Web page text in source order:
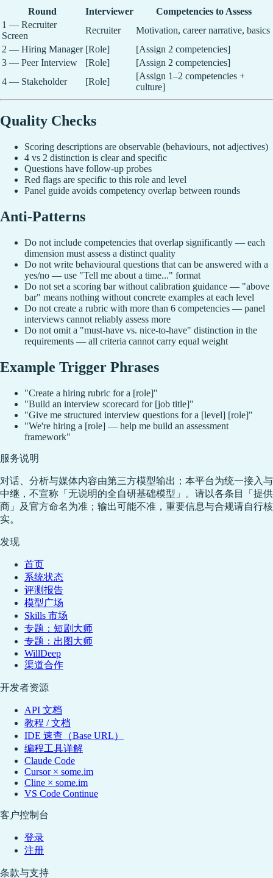
Round Interviewer
Competencies to Assess
1 — Recruiter
Screen
Recruiter
Motivation, career narrative, basics
2 — Hiring Manager [Role]
[Assign 2 competencies]
3 — Peer Interview
[Role]
[Assign 2 competencies]
4 — Stakeholder
[Role]
[Assign 1–2 competencies +
culture]
Quality Checks
Scoring descriptions are observable (behaviours, not adjectives)
4 vs 2 distinction is clear and specific
Questions have follow-up probes
Red flags are specific to this role and level
Panel guide avoids competency overlap between rounds
Anti-Patterns
Do not include competencies that overlap significantly — each
dimension must assess a distinct quality
Do not write behavioural questions that can be answered with a
yes/no — use "Tell me about a time..." format
Do not set a scoring bar without calibration guidance — "above
bar" means nothing without concrete examples at each level
Do not create a rubric with more than 6 competencies — panel
interviews cannot reliably assess more
Do not omit a "must-have vs. nice-to-have" distinction in the
requirements — all criteria cannot carry equal weight
Example Trigger Phrases
"Create a hiring rubric for a [role]"
"Build an interview scorecard for [job title]"
"Give me structured interview questions for a [level] [role]"
"We're hiring a [role] — help me build an assessment
framework"
服务说明
对话、分析与媒体内容由第三方模型输出；本平台为统一接入与
中继，不宣称「无说明的全自研基础模型」。请以各条目「提供
商」及官方命名为准；输出可能不准，重要信息与合规请自行核
实。
发现
首页
系统状态
评测报告
模型广场
Skills 市场
专题：短剧大师
专题：出图大师
WillDeep
渠道合作
开发者资源
API 文档
教程 / 文档
IDE 速查（Base URL）
编程工具详解
Claude Code
Cursor × some.im
Cline × some.im
VS Code Continue
客户控制台
登录
注册
条款与支持